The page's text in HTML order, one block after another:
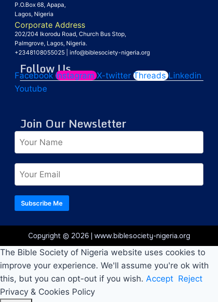
P.O.Box 68, Apapa,
Lagos, Nigeria
Corporate Address
202/204 Ikorodu Road, Church Bus Stop,
Palmgrove, Lagos, Nigeria.
+2348108055025
info@biblesociety-nigeria.org
Follow Us
Facebook Instagram X-twitter Threads Linkedin
Youtube
Join Our Newsletter
Subscribe Me
Copyright © 2026 | www.biblesociety-nigeria.org
The Bible Society of Nigeria website uses cookies to
improve your experience. We'll assume you're ok with
this, but you can opt-out if you wish. Accept Reject
Privacy & Cookies Policy